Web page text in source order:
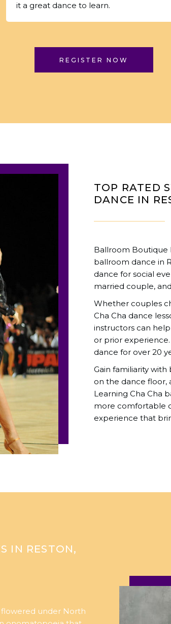
it a great dance to learn.
REGISTER NOW
TOP RATED
DANCE IN
Ballroom Boutique
ballroom dance in
dance for social
married couple,
Whether couples
Cha Cha dance
instructors can
or prior
dance for over 20
Gain familiarity
on the dance floor,
Learning Cha Cha
more comfortable
experience that
IN RESTON,
flowered under North